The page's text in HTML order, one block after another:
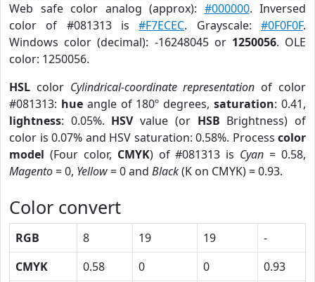
Web safe color analog (approx): #000000. Inversed
color of #081313 is#F7ECEC. Grayscale:#0F0F0F.
Windows color (decimal): -16248045 or 1250056. OLE
color: 1250056.
HSL color Cylindrical-coordinate representation of color
#081313: hueangle of 180º degrees,saturation: 0.41,
lightness: 0.05%. HSVvalue (or HSB Brightness) of
color is 0.07% and HSV saturation: 0.58%. Process color
model (Four color, CMYK) of #081313 is Cyan = 0.58,
Magento= 0, Yellow= 0 and Black(K on CMYK) = 0.93.
Color convert
RGB 8 19 19
-
CMYK
0.58 0 0
0.93